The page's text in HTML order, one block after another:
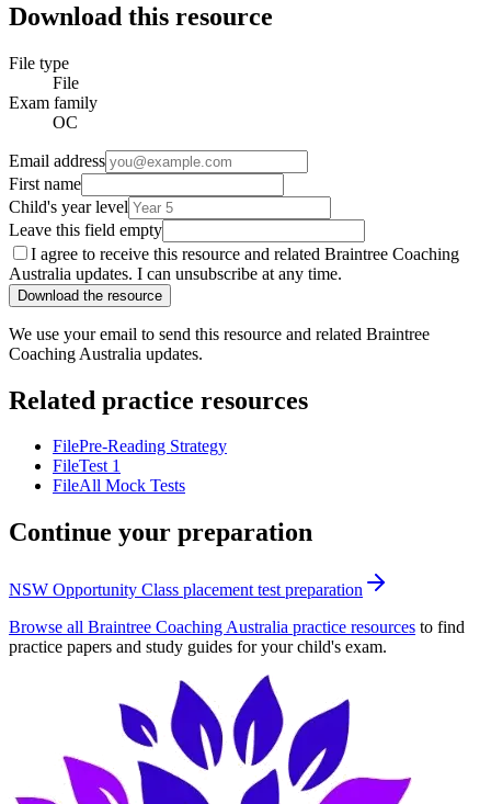
Download this resource
File type
File
Exam family
OC
Email address
First name
Child's year level
Leave this field empty
I agree to receive this resource and related Braintree Coaching
Australia updates. I can unsubscribe at any time.
Download the resource
We use your email to send this resource and related Braintree
Coaching Australia updates.
Related practice resources
FilePre-Reading Strategy
FileTest 1
FileAll Mock Tests
Continue your preparation
NSW Opportunity Class placement test preparation
Browse all Braintree Coaching Australia practice resources to find
practice papers and study guides for your child's exam.